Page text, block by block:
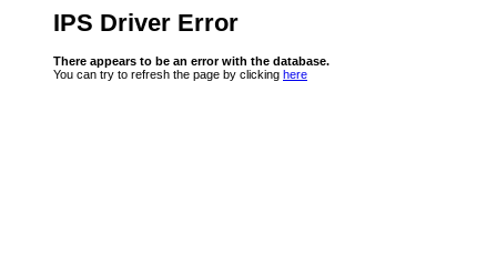
IPS Driver Error
There appears to be an error with the database.
You can try to refresh the page by clicking here